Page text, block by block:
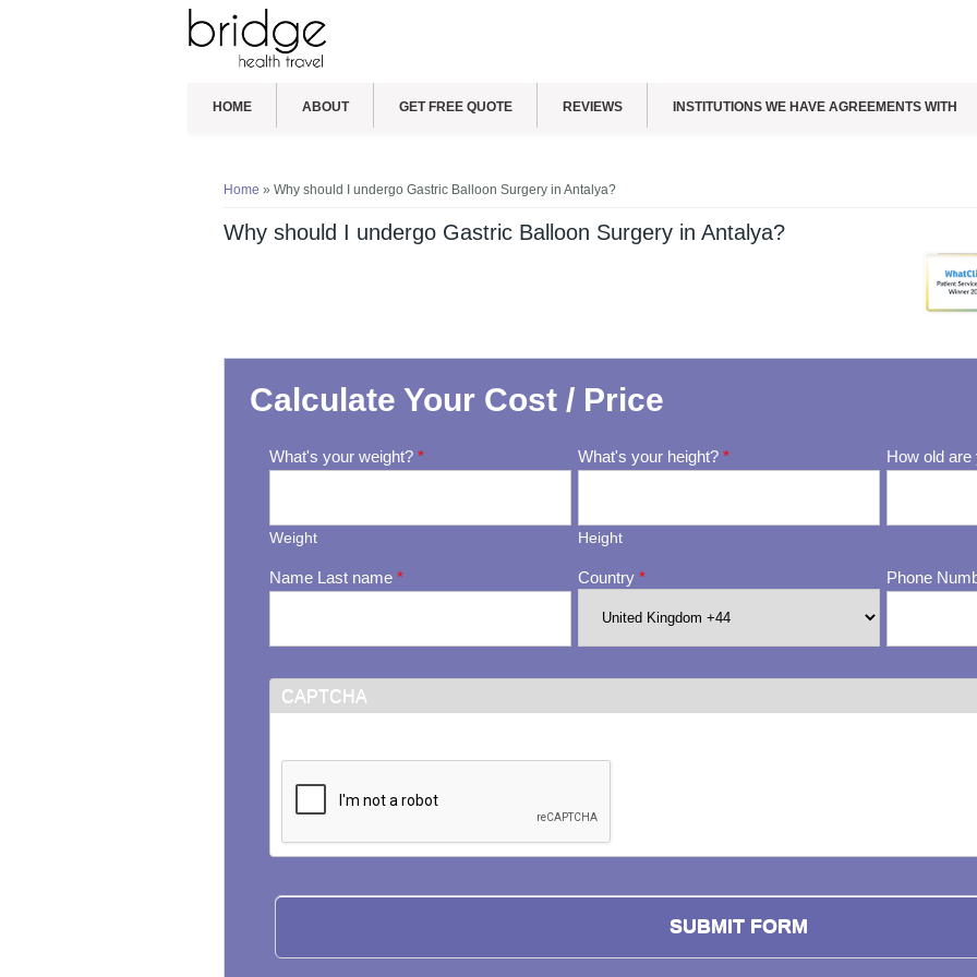
HOME ABOUT GET FREE QUOTE REVIEWS INSTITUTIONS WE HAVE AGREEMENTS WITH
Home » Why should I undergo Gastric Balloon Surgery in Antalya?
Why should I undergo Gastric Balloon Surgery in Antalya?
Calculate Your Cost / Price
What's your weight?*
Weight
What's your height?*
Height
How old
Name Last name* Country* Phone
CAPTCHA